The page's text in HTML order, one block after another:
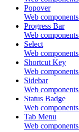
Popover
Web components
Progress Bar
Web components
Select
Web components
Shortcut Key
Web components
Sidebar
Web components
Status Badge
Web components
Tab Menu
Web components